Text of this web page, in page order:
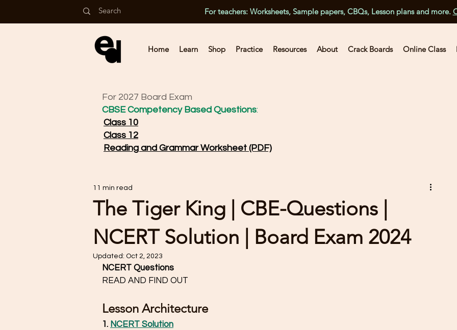
For teachers: Worksheets, Sample papers, CBQs, Lesson plans and more.
Home Learn Shop Practice Resources About Crack Boards Online Class
For 2027 Board Exam
CBSE Competency Based Questions:
Class 10
Class 12
Reading and Grammar Worksheet (PDF)
The Tiger King | CBE-Questions |
NCERT Solution | Board Exam 2024
11 min read
Updated: Oct 2, 2023
NCERT Questions
READ AND FIND OUT
Lesson Architecture
1. NCERT Solution